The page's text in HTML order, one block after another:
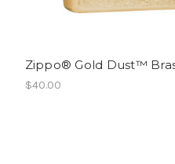
Zippo® Gold Dust™
$40.00